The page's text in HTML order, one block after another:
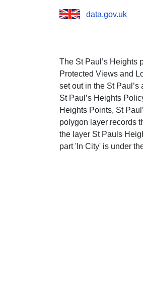
data.gov.uk
The St Paul’s Heights
Protected Views and
set out in the St
St Paul’s Heights
Heights Points, St
polygon layer records
the layer St Pauls
part 'In City' is under